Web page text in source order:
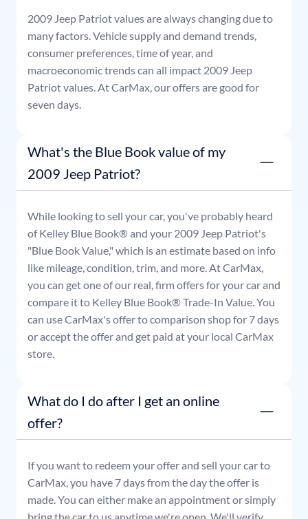
2009 Jeep Patriotvalues are always changing due to
many factors. Vehicle supply and demand trends,
consumer preferences, time of year, and
macroeconomic trends can all impact 2009 Jeep
Patriotvalues. At CarMax, our offers are good for
seven days.
What's the Blue Book value of my
2009 Jeep Patriot?
While looking to sell your car, you've probably heard
of Kelley Blue Book® and your 2009 Jeep Patriot's
"Blue Book Value," which is an estimate based on info
like mileage, condition, trim, and more. At CarMax,
you can get one of our real, firm offers for your car and
compare it to Kelley Blue Book® Trade-In Value. You
can use CarMax's offer to comparison shop for 7 days
or accept the offer and get paid at your local CarMax
store.
What do I do after I get an online
offer?
If you want to redeem your offer and sell your car to
CarMax, you have 7 days from the day the offer is
made. You can either make an appointment or simply